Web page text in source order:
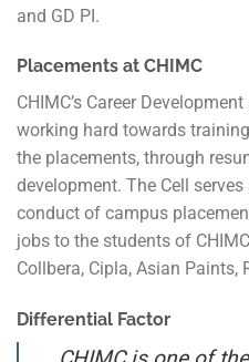
and GD PI.
Placements at CHIMC
CHIMC’s Career
working hard towards
the placements, through
development. The Cell
conduct of campus
jobs to the students of
Collbera, Cipla, Asian Paints,
Differential Factor